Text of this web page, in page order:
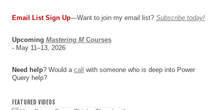
Email List Sign Up—Want to join my email list? Subscribe today!
Upcoming Mastering M Courses
- May 11–13, 2026
Need help? Would a call with someone who is deep into Power
Query help?
FEATURED VIDEOS